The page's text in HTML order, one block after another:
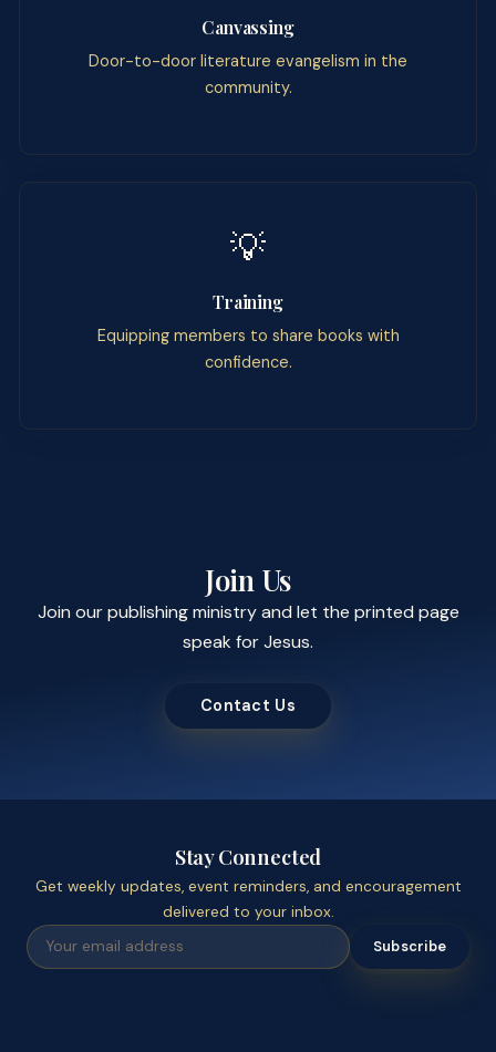
Canvassing
Door-to-door literature evangelism in the
community.
💡
Training
Equipping members to share books with
confidence.
Join Us
Join our publishing ministry and let the printed page
speak for Jesus.
Contact Us
Stay Connected
Get weekly updates, event reminders, and encouragement
delivered to your inbox.
Subscribe